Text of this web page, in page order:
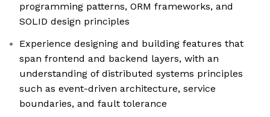
programming patterns, ORM frameworks, and
SOLID design principles
Experience designing and building features that
span frontend and backend layers, with an
understanding of distributed systems principles
such as event-driven architecture, service
boundaries, and fault tolerance